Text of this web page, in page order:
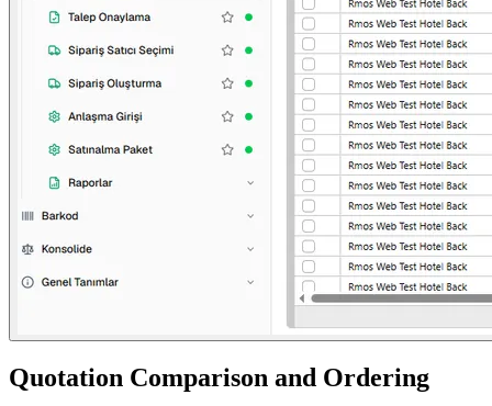
Quotation Comparison and Ordering